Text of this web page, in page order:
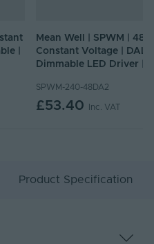
|
Mean Well | SPWM |
Constant Voltage | DALI
Dimmable LED Driver |
SPWM-240-48DA2
£53.40 Inc. VAT
Product Specification